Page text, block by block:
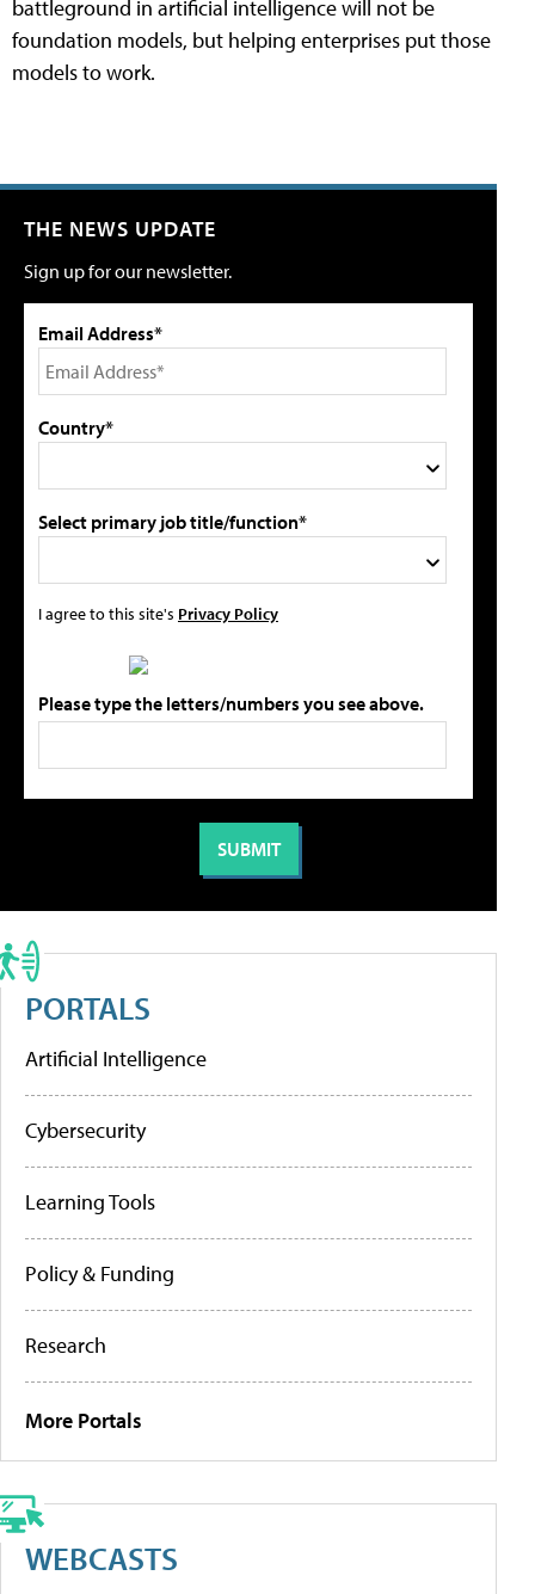
battleground in artificial intelligence will not be
foundation models, but helping enterprises put those
models to work.
THE NEWS UPDATE
Sign up for our newsletter.
Email Address*
Country*
Select primary job title/function*
I agree to this site's Privacy Policy
Please type the letters/numbers you see above.
PORTALS
Artificial Intelligence
Cybersecurity
Learning Tools
Policy & Funding
Research
More Portals
WEBCASTS